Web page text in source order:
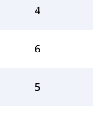
4
6
5